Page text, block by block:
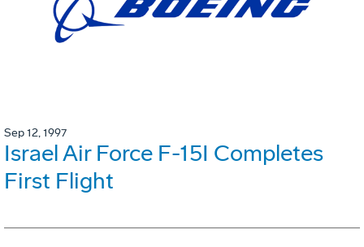
Sep 12, 1997
Israel Air Force F-15I Completes
First Flight